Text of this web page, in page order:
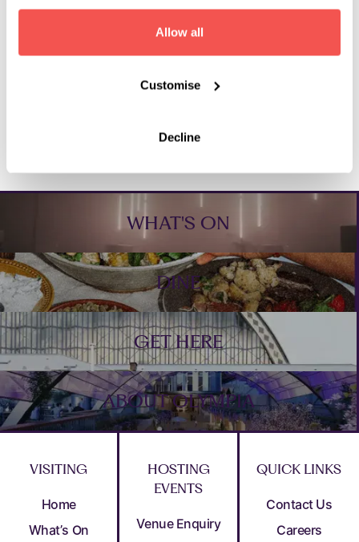
Allow all
Customise
Decline
to help create accessible and inclusive event
WHAT'S ON
DINE
GET HERE
ABOUT OLYMPIA
VISITING
Home
What’s On
HOSTING
EVENTS
Venue Enquiry
QUICK LINKS
Contact Us
Careers